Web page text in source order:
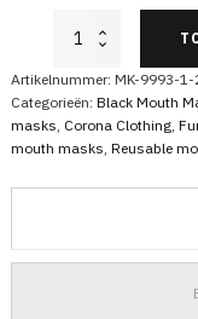
Christmas
Red
Claus
Artikelnummer: MK-9993-
Categorieën: Black Mouth
masks Corona Clothing,
mouth masks Reusable